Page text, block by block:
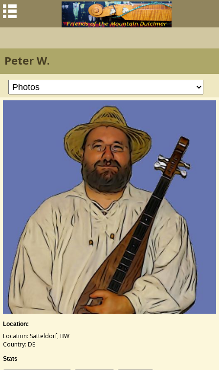
Peter W.
Location:
Location: Satteldorf, BW
Country: DE
Stats